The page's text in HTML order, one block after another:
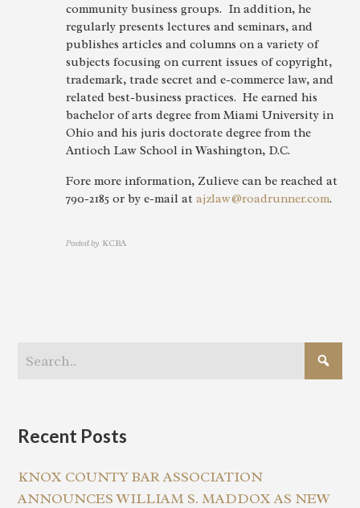
community business groups. In addition, he
regularly presents lectures and seminars, and
publishes articles and columns on a variety of
subjects focusing on current issues of copyright,
trademark, trade secret and e-commerce law, and
related best-business practices. He earned his
bachelor of arts degree from Miami University in
Ohio and his juris doctorate degree from the
Antioch Law School in Washington, D.C.
Fore more information, Zulieve can be reached at
790-2185 or by e-mail atajzlaw@roadrunner.com.
Posted by KCBA
Recent Posts
KNOX COUNTY BAR ASSOCIATION
ANNOUNCES WILLIAM S. MADDOX AS NEW